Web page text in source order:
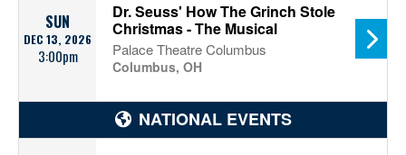
SUN
DEC 13, 2026
3:00pm
Dr. Seuss' How The Grinch Stole
Christmas - The Musical
Palace Theatre Columbus
Columbus, OH
NATIONAL EVENTS